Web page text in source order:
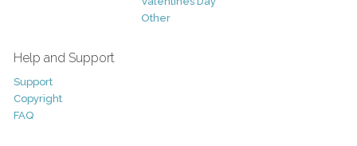
Other
Help and Support
Support
Copyright
FAQ